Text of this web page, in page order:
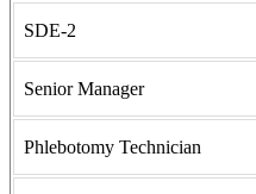
SDE-2
Senior Manager
Phlebotomy Technician